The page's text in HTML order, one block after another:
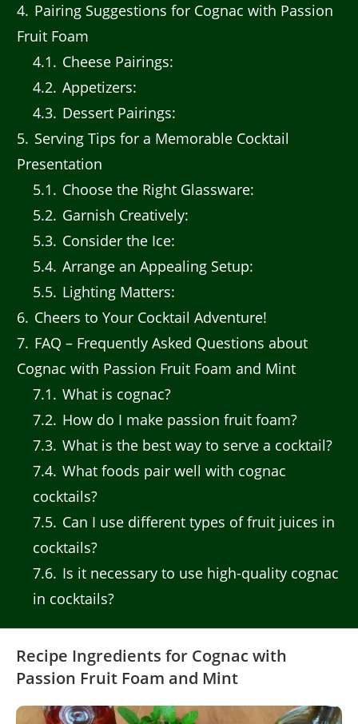
4 Pairing Suggestions for Cognac with Passion
Fruit Foam
4.1
Cheese Pairings:
4.2 Appetizers:
4.3 Dessert Pairings:
5 Serving Tips for a Memorable Cocktail
Presentation
5.1
Choose the Right Glassware:
5.2 Garnish Creatively:
5.3 Consider the Ice:
5.4 Arrange an Appealing Setup:
5.5 Lighting Matters:
6 Cheers to Your Cocktail Adventure!
7 FAQ – Frequently Asked Questions about
Cognac with Passion Fruit Foam and Mint
7.1
What is cognac?
7.2 How do I make passion fruit foam?
7.3 What is the best way to serve a cocktail?
7.4 What foods pair well with cognac
cocktails?
7.5 Can I use different types of fruit juices in
cocktails?
7.6 Is it necessary to use high-quality cognac
in cocktails?
Recipe Ingredients for Cognac with
Passion Fruit Foam and Mint